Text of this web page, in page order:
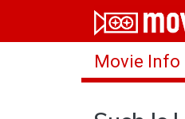
Home
Movies
Movie Info